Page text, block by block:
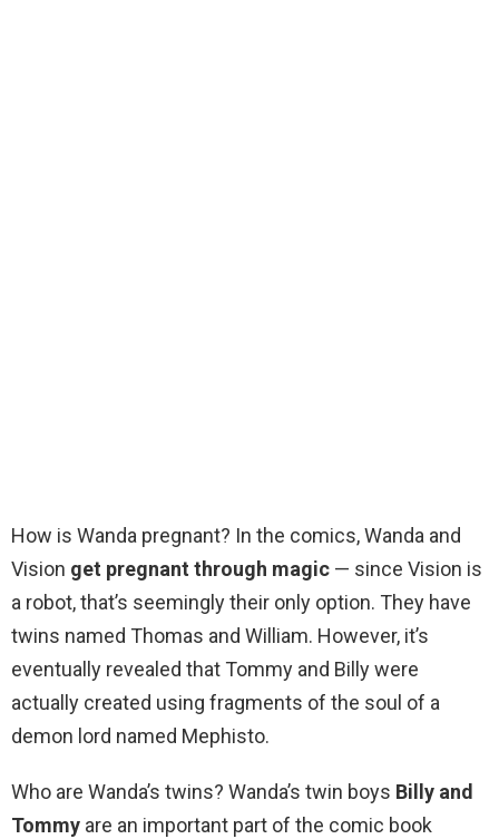
How is Wanda pregnant? In the comics, Wanda and
Vision get pregnant through magic — since Vision is
a robot, that’s seemingly their only option. They have
twins named Thomas and William. However, it’s
eventually revealed that Tommy and Billy were
actually created using fragments of the soul of a
demon lord named Mephisto.
Who are Wanda’s twins? Wanda’s twin boys Billy and
Tommy are an important part of the comic book